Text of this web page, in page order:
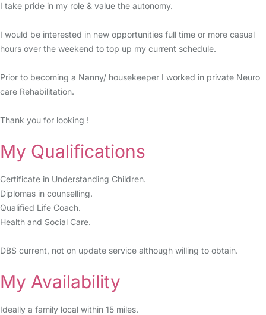
I take pride in my role & value the autonomy.
I would be interested in new opportunities full time or more casual
hours over the weekend to top up my current schedule.
Prior to becoming a Nanny/ housekeeper I worked in private Neuro
care Rehabilitation.
Thank you for looking !
My Qualifications
Certificate in Understanding Children.
Diplomas in counselling.
Qualified Life Coach.
Health and Social Care.
DBS current, not on update service although willing to obtain.
My Availability
Ideally a family local within 15 miles.